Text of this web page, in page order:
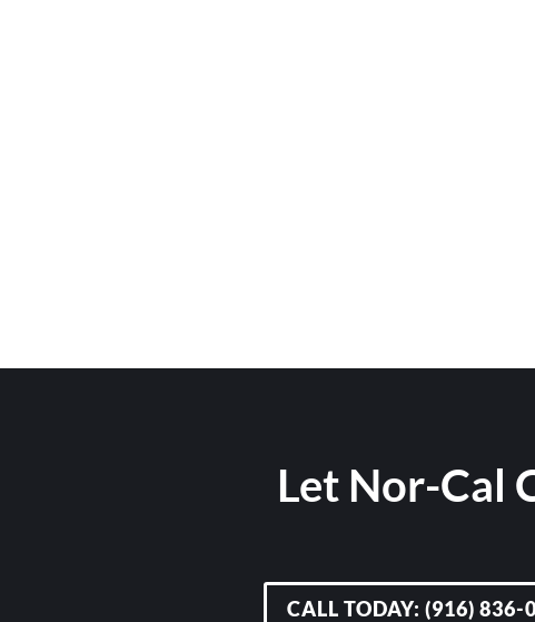
Let Nor-Cal
CALL TODAY: (916) 836-